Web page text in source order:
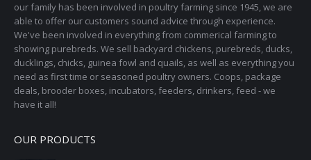
our family has been involved in poultry farming since 1945, we are
able to offer our customers sound advice through experience.
We've been involved in everything from commerical farming to
showing purebreds. We sell backyard chickens, purebreds, ducks,
ducklings, chicks, guinea fowl and quails, as well as everything you
need as first time or seasoned poultry owners. Coops, package
deals, brooder boxes, incubators, feeders, drinkers, feed - we
have it all!
OUR PRODUCTS